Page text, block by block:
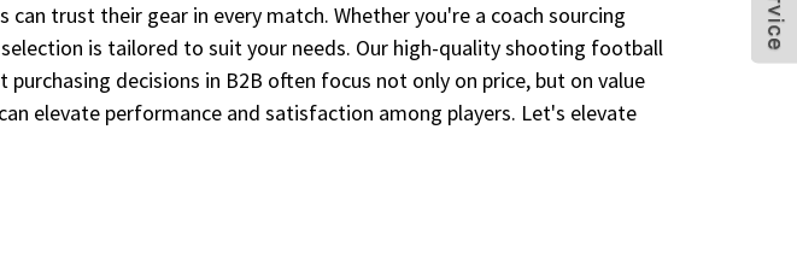
trust their gear in every match. Whether you're a coach sourcing
is tailored to suit your needs. Our high-quality shooting football
decisions in B2B often focus not only on price, but on value
elevate performance and satisfaction among players. Let's elevate